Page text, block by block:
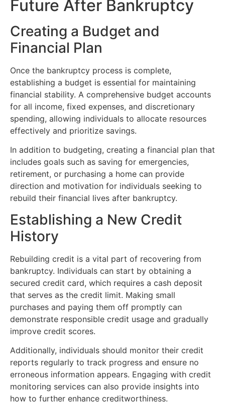
Future After Bankruptcy
Creating a Budget and
Financial Plan
Once the bankruptcy process is complete,
establishing a budget is essential for maintaining
financial stability. A comprehensive budget accounts
for all income, fixed expenses, and discretionary
spending, allowing individuals to allocate resources
effectively and prioritize savings.
In addition to budgeting, creating a financial plan that
includes goals such as saving for emergencies,
retirement, or purchasing a home can provide
direction and motivation for individuals seeking to
rebuild their financial lives after bankruptcy.
Establishing a New Credit
History
Rebuilding credit is a vital part of recovering from
bankruptcy. Individuals can start by obtaining a
secured credit card, which requires a cash deposit
that serves as the credit limit. Making small
purchases and paying them off promptly can
demonstrate responsible credit usage and gradually
improve credit scores.
Additionally, individuals should monitor their credit
reports regularly to track progress and ensure no
erroneous information appears. Engaging with credit
monitoring services can also provide insights into
how to further enhance creditworthiness.